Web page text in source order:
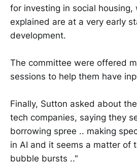
for investing in social housing,
explained are at a very early
development.
The committee were offered
sessions to help them have
Finally, Sutton asked about
tech companies, saying they
borrowing spree .. making
in AI and it seems a matter of
bubble bursts .."